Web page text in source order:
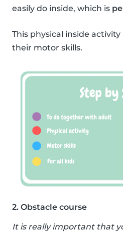
easily do inside, which is
This physical inside
their motor skills.
2. Obstacle course
It is really important that